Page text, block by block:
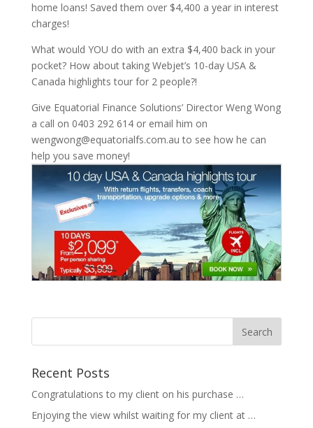
home loans! Saved them over $4,400 a year in interest
charges!
What would YOU do with an extra $4,400 back in your
pocket? How about taking Webjet’s 10-day USA &
Canada highlights tour for 2 people?!
Give Equatorial Finance Solutions’ Director Weng Wong
a call on 0403 292 614 or email him on
wengwong@equatorialfs.com.au to see how he can
help you save money!
Recent Posts
Congratulations to my client on his purchase …
Enjoying the view whilst waiting for my client at …